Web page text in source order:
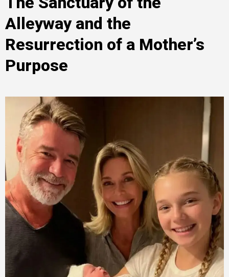
Alleyway and the
Resurrection of a Mother’s
Purpose